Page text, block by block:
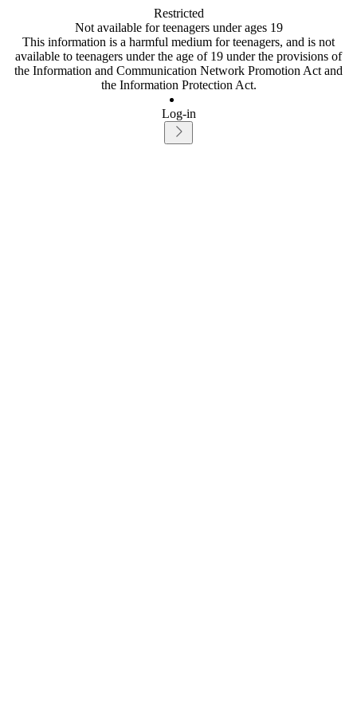
Restricted
Not available for teenagers under ages 19
This information is a harmful medium for teenagers, and is not
available to teenagers under the age of 19 under the provisions of
the Information and Communication Network Promotion Act and
the Information Protection Act.
Log-in